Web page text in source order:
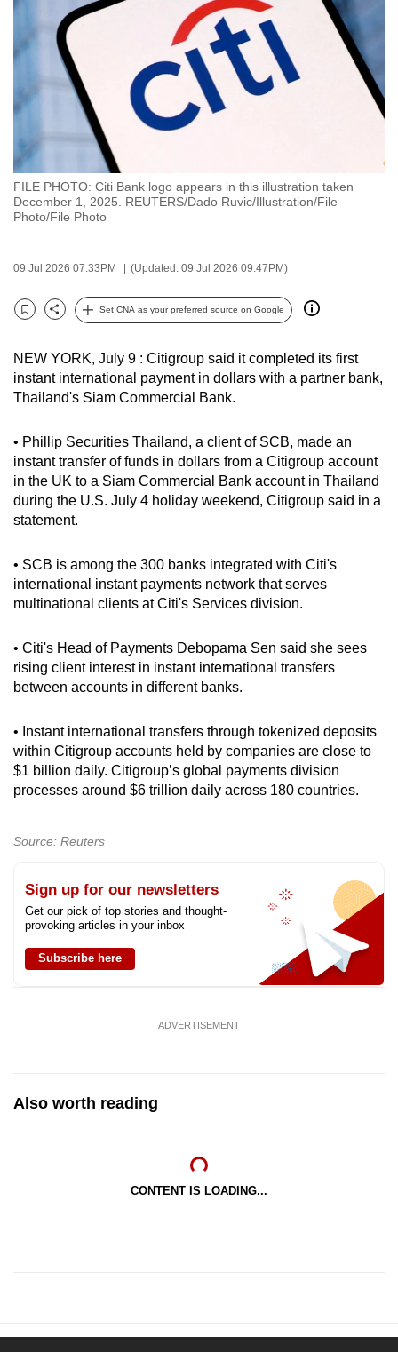
FILE PHOTO: Citi Bank logo appears in this illustration taken
December 1, 2025. REUTERS/Dado Ruvic/Illustration/File
Photo/File Photo
09 Jul 2026 07:33PM (Updated: 09 Jul 2026 09:47PM)
Bookmark
Share
Set CNA as your preferred source on Google
NEW YORK, July 9 : Citigroup said it completed its first
instant international payment in dollars with a partner bank,
Thailand's Siam Commercial Bank.
• Phillip Securities Thailand, a client of SCB, made an
instant transfer of funds in dollars from a Citigroup account
in the UK to a Siam Commercial Bank account in Thailand
during the U.S. July 4 holiday weekend, Citigroup said in a
statement.
• SCB is among the 300 banks integrated with Citi's
international instant payments network that serves
multinational clients at Citi's Services division.
• Citi's Head of Payments Debopama Sen said she sees
rising client interest in instant international transfers
between accounts in different banks.
• Instant international transfers through tokenized deposits
within Citigroup accounts held by companies are close to
$1 billion daily. Citigroup’s global payments division
processes around $6 trillion daily across 180 countries.
Source: Reuters
Sign up for our newsletters
Get our pick of top stories and thought-
provoking articles in your inbox
Subscribe here
ADVERTISEMENT
Also worth reading
CONTENT IS LOADING...
switch
browsers
experience
with
CNA
be
secure
the
best
it
possibly
be.
To
continue,
to
a
supported
or,
for
finest
experience,
download
the
app.
Upgraded
but
still
having
issues?